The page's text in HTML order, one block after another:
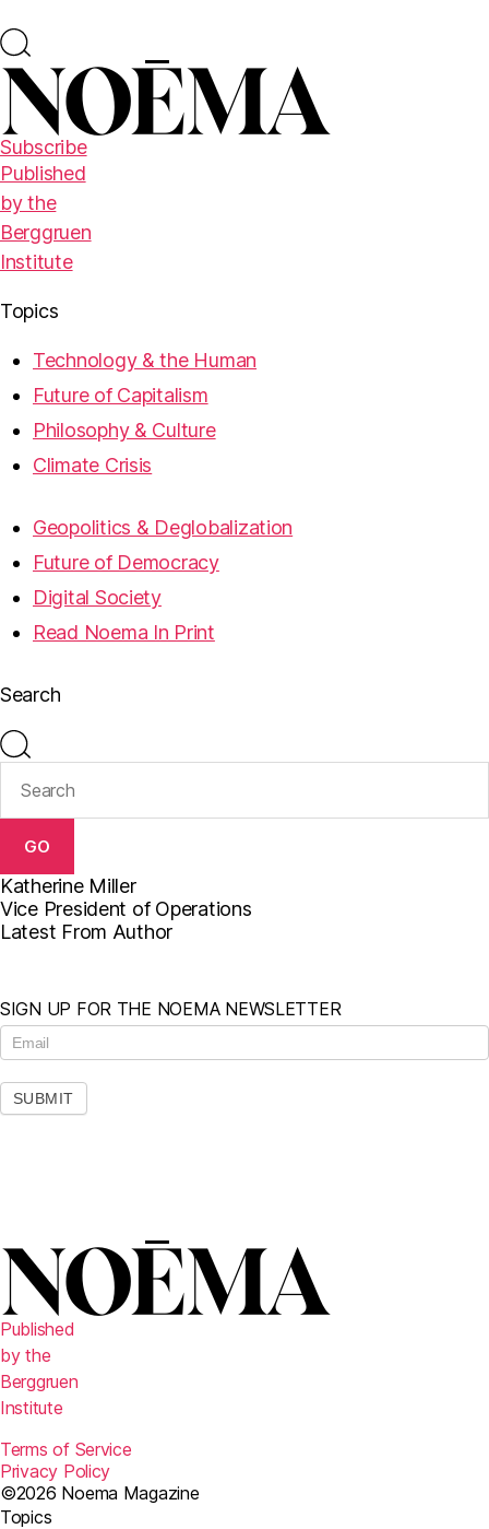
Subscribe
Published
by the
Berggruen
Institute
Topics
Technology & the Human
Future of Capitalism
Philosophy & Culture
Climate Crisis
Geopolitics & Deglobalization
Future of Democracy
Digital Society
Read Noema In Print
Search
GO
Katherine Miller
Vice President of Operations
Latest From Author
SIGN UP FOR THE NOEMA NEWSLETTER
N
e
l
SUBMIT
Published
by the
Berggruen
Institute
Terms of Service
Privacy Policy
©2026 Noema Magazine
Topics